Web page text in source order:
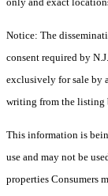
Notice: The
consent required by
exclusively for sale by
writing from the listing
This information is
use and may not be
properties Consumers